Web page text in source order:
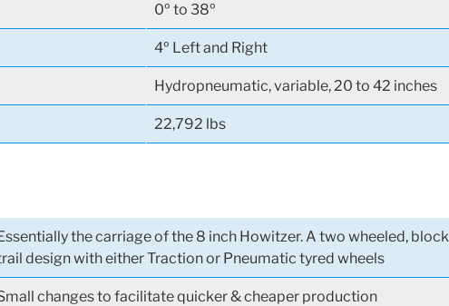
0º to 38º
4º Left and Right
Hydropneumatic, variable, 20 to 42 inches
22,792 lbs
the carriage of the 8 inch Howitzer. A two wheeled, block
design with either Traction or Pneumatic tyred wheels
changes to facilitate quicker & cheaper production